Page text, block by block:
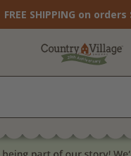
FREE SHIPPING on orders